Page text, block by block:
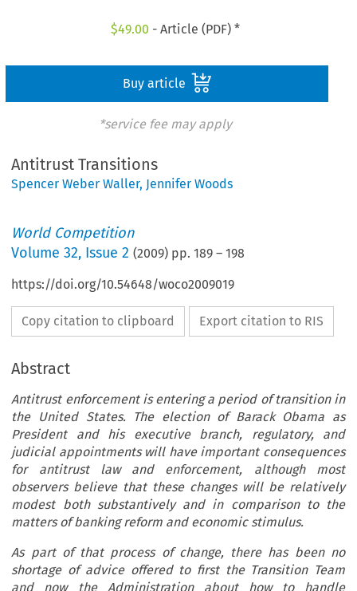
$49.00 - Article (PDF) *
Buy article
*service fee may apply
Antitrust Transitions
Spencer Weber Waller, Jennifer Woods
World Competition
Volume32, Issue 2 (2009) pp.189 –198
https://doi.org/10.54648/woco2009019
Copy citation to clipboard Export citation to RIS
Abstract
Antitrust enforcement is entering a period of transition in
the United States. The election of Barack Obama as
President and his executive branch, regulatory, and
judicial appointments will have important consequences
for antitrust law and enforcement, although most
observers believe that these changes will be relatively
modest both substantively and in comparison to the
matters of banking reform and economic stimulus.
As part of that process of change, there has been no
shortage of advice offered to first the Transition Team
and now the Administration about how to handle